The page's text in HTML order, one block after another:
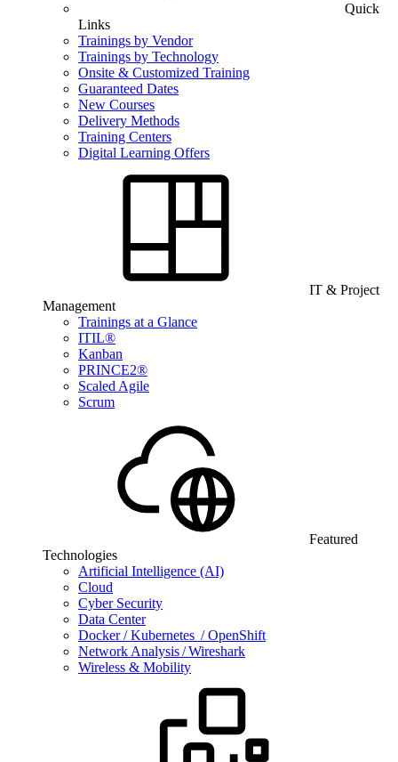
Quick
Links
Trainings by Vendor
Trainings by Technology
Onsite & Customized Training
Guaranteed Dates
New Courses
Delivery Methods
Training Centers
Digital Learning Offers
IT & Project
Management
Trainings at a Glance
ITIL®
Kanban
PRINCE2®
Scaled Agile
Scrum
Featured
Technologies
Artificial Intelligence (AI)
Cloud
Cyber Security
Data Center
Docker / Kubernetes / OpenShift
Network Analysis / Wireshark
Wireless & Mobility